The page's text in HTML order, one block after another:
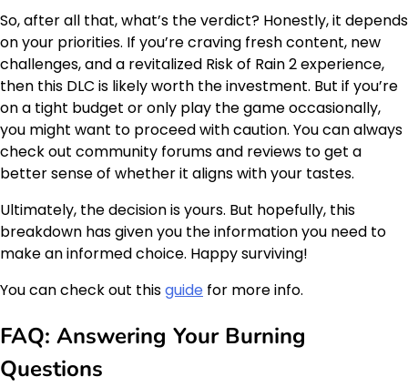
So, after all that, what’s the verdict? Honestly, it depends
on your priorities. If you’re craving fresh content, new
challenges, and a revitalized Risk of Rain 2 experience,
then this DLC is likely worth the investment. But if you’re
on a tight budget or only play the game occasionally,
you might want to proceed with caution. You can always
check out community forums and reviews to get a
better sense of whether it aligns with your tastes.
Ultimately, the decision is yours. But hopefully, this
breakdown has given you the information you need to
make an informed choice. Happy surviving!
You can check out thisguide for more info.
FAQ: Answering Your Burning
Questions